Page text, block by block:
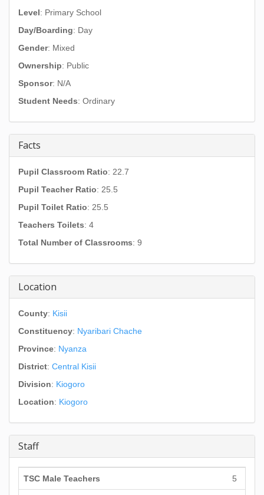
Level: Primary School
Day/Boarding: Day
Gender: Mixed
Ownership: Public
Sponsor: N/A
Student Needs: Ordinary
Facts
Pupil Classroom Ratio: 22.7
Pupil Teacher Ratio: 25.5
Pupil Toilet Ratio: 25.5
Teachers Toilets: 4
Total Number of Classrooms: 9
Location
County: Kisii
Constituency: Nyaribari Chache
Province: Nyanza
District: Central Kisii
Division: Kiogoro
Location: Kiogoro
Staff
TSC Male Teachers 5